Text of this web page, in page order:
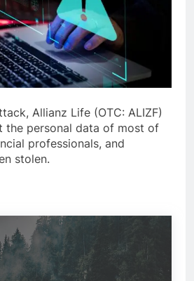
Allianz Life (OTC: ALIZF)
the personal data of most of
professionals, and
stolen.